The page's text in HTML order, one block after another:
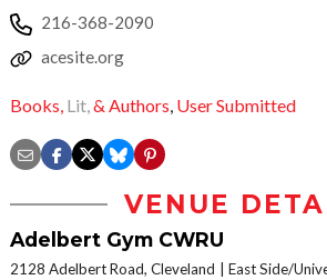
216-368-2090
acesite.org
Books, Lit,& Authors, User Submitted
VENUE
Adelbert Gym CWRU
2128 Adelbert Road, Cleveland East Side/